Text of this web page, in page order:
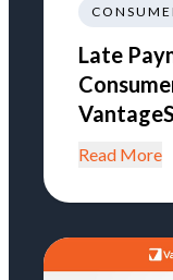
Late
Read More